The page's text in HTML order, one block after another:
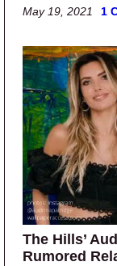
May 19, 2021 1
The Hills’
Rumored